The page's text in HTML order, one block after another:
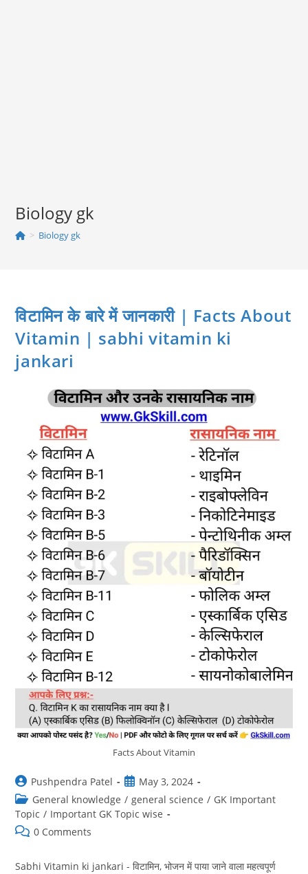
Biology gk
> Biology gk
विटामिन के बारे में जानकारी | Facts About
Vitamin | sabhi vitamin ki
jankari
Facts About Vitamin
Post
author:
Pushpendra Patel
Post
published:
May 3, 2024
Post
category:
General knowledge / general science / GK Important
Topic / Important GK Topic wise
Post0 Comments
Sabhi Vitamin ki jankari - विटामिन, भोजन में पाया जाने वाला महत्वपूर्ण